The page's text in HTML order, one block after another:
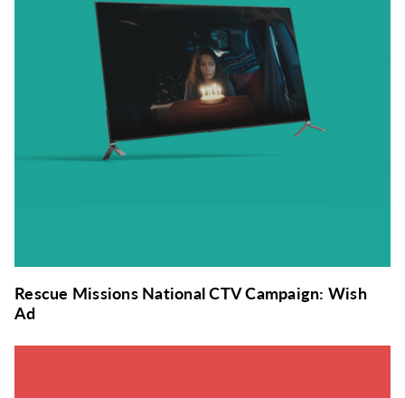
Rescue Missions National CTV Campaign: Wish
Ad